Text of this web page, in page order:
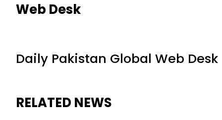
Web Desk
Daily Pakistan Global Web Desk
RELATED NEWS